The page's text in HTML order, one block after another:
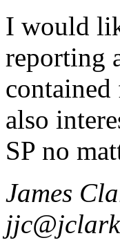
I would
reporting
also
SP no
James